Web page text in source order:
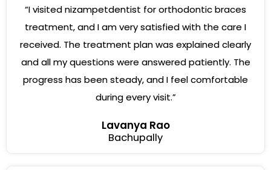
“I visited nizampetdentist for orthodontic braces
treatment, and I am very satisfied with the care I
received. The treatment plan was explained clearly
and all my questions were answered patiently. The
progress has been steady, and I feel comfortable
during every visit.”
Lavanya Rao
Bachupally